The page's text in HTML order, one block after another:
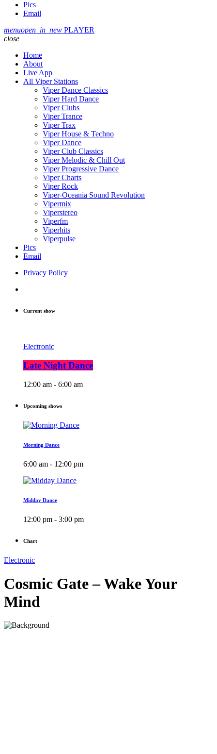
Pics
Email
menuopen_in_new PLAYER
close
Home
About
Live App
All Viper Stations
Viper Dance Classics
Viper Hard Dance
Viper Clubs
Viper Trance
Viper Trax
Viper House & Techno
Viper Dance
Viper Club Classics
Viper Melodic & Chill Out
Viper Progressive Dance
Viper Charts
Viper Rock
Viper-Oceania Sound Revolution
Vipermix
Viperstereo
Viperfm
Viperhits
Viperpulse
Pics
Email
Privacy Policy
Current show
Electronic
Late Night Dance
12:00 am - 6:00 am
Upcoming shows
Morning Dance
6:00 am - 12:00 pm
Midday Dance
12:00 pm - 3:00 pm
Chart
Electronic
Cosmic Gate – Wake Your
Mind